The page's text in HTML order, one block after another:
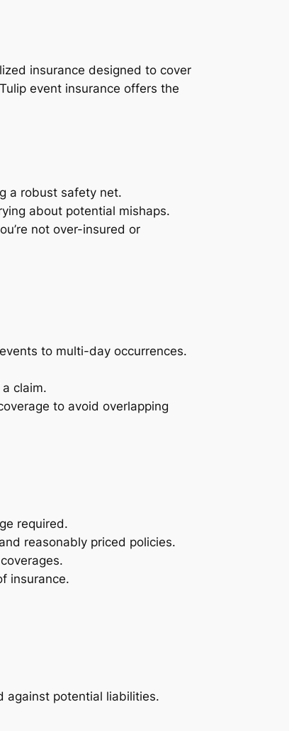
insurance designed to cover
event insurance offers the
a robust safety net.
about potential mishaps.
not over-insured or
to multi-day occurrences.
claim.
to avoid overlapping
required.
reasonably priced policies.
insurance.
against potential liabilities.